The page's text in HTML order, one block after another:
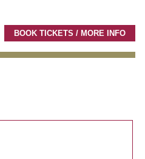
BOOK TICKETS / MORE INFO